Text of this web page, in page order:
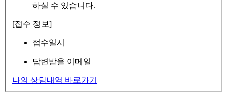
하실 수 있습니다.
[접수 정보]
접수일시
답변받을 이메일
나의 상담내역 바로가기